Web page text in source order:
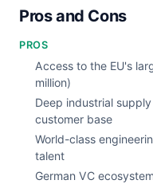
Pros and Cons
PROS
Access to the EU's
million)
Deep industrial
customer base
World-class
talent
German VC